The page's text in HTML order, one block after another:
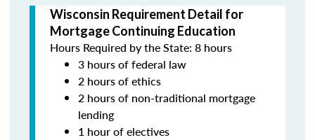
Wisconsin Requirement Detail for
Mortgage Continuing Education
Hours Required by the State: 8 hours
3 hours of federal law
2 hours of ethics
2 hours of non-traditional mortgage
lending
1 hour of electives